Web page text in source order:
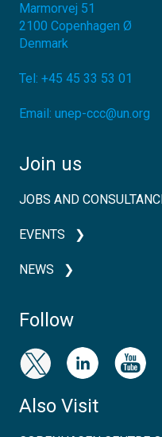
Marmorvej 51
2100 Copenhagen Ø
Denmark
Tel: +45 45 33 53 01
Email: unep-ccc@un.org
Join us
JOBS AND
EVENTS
NEWS
Follow
Also Visit